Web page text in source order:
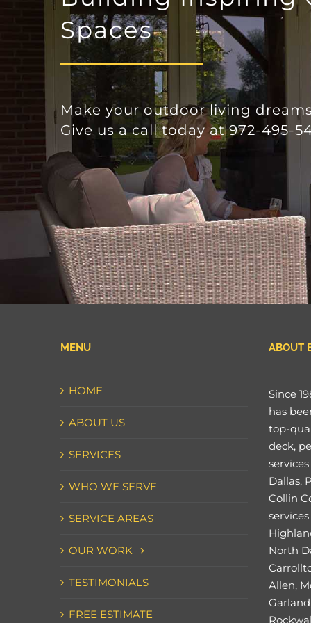
together quickly. I would certainly
use their services again.
Spaces
Make your outdoor living
Give us a call today at 972-495-
MENU
HOME
ABOUT US
SERVICES
WHO WE SERVE
SERVICE AREAS
OUR WORK
TESTIMONIALS
FREE ESTIMATE
ABOUT
Since
has
top-
deck,
Dallas,
Collin
North
Allen,